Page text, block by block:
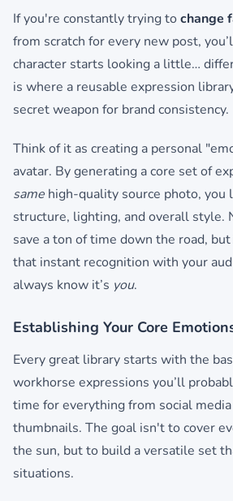
If you're constantly trying tochange
from scratch for every new post,
character starts looking a little…
is where a reusable expression
secret weapon for brand consistency.
Think of it as creating a personal
avatar. By generating a core set of
same high-quality source photo, you
structure, lighting, and overall style.
save a ton of time down the road,
that instant recognition with your
always know it’s you.
Establishing Your Core
Every great library starts with the
workhorse expressions you’ll
time for everything from social
thumbnails. The goal isn't to cover
the sun, but to build a versatile set
situations.